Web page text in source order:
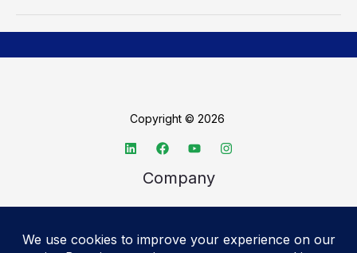
Copyright © 2026
Company
Advertise